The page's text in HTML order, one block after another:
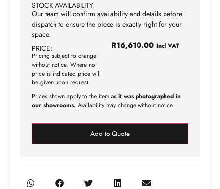
STOCK AVAILABILITY
Our team will confirm availability and details before
dispatch to ensure the piece is exactly right for your
space.
PRICE:
Pricing subject to change
without notice. Where no
price is indicated price will
be given upon request.
R16,610.00 Incl VAT
Prices shown apply to the item as it was photographed in
our showrooms. Availability may change without notice.
Add to Quote